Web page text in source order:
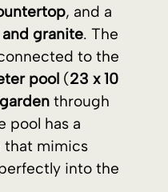
into the
and3
high-quality
is solidly built
porcelain tile
over
custom
. The pool